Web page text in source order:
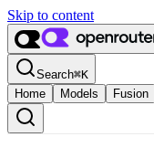
Skip to content
Search⌘K
Home
Models Fusion